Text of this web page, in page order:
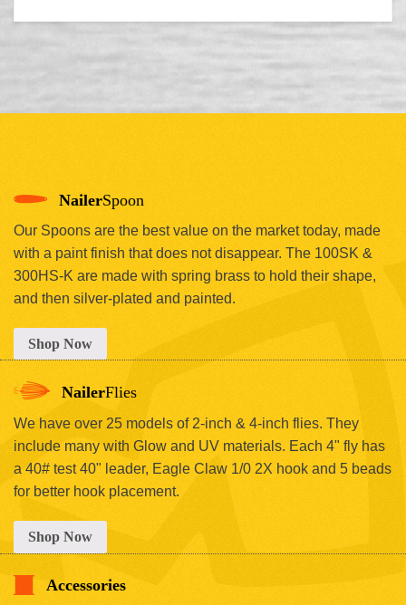
NailerSpoon
Our Spoons are the best value on the market today, made
with a paint finish that does not disappear. The 100SK &
300HS-K are made with spring brass to hold their shape,
and then silver-plated and painted.
Shop Now
NailerFlies
We have over 25 models of 2-inch & 4-inch flies. They
include many with Glow and UV materials. Each 4" fly has
a 40# test 40" leader, Eagle Claw 1/0 2X hook and 5 beads
for better hook placement.
Shop Now
Accessories